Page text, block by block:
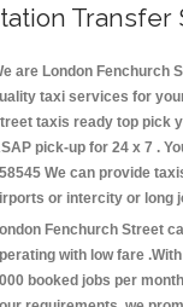
Transfer
are London Fenchurch
taxi services for
taxis ready top pick
pick-up for 24 x 7 .
We can provide
or intercity or long
Fenchurch Street
with low fare
booked jobs per